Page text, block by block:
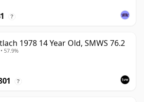
?
1978 14 Year Old, SMWS 76.2
57.9%
?